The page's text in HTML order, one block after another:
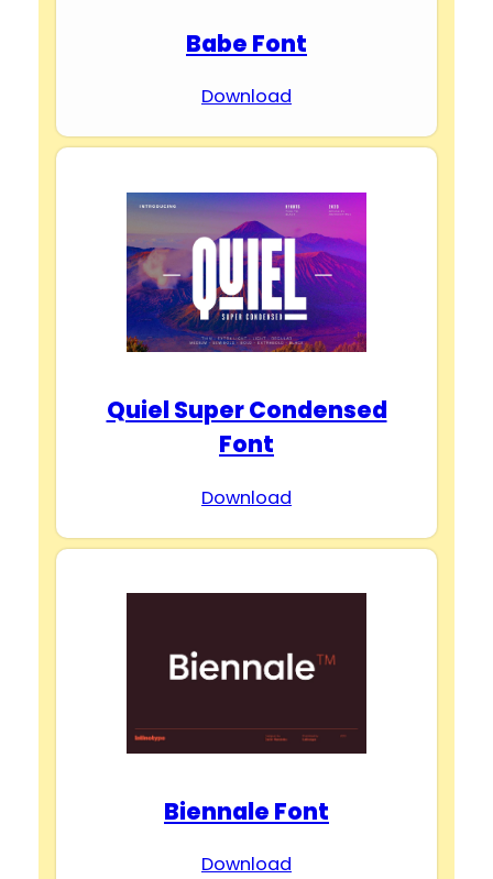
Babe Font
Download
Quiel Super Condensed
Font
Download
Biennale Font
Download